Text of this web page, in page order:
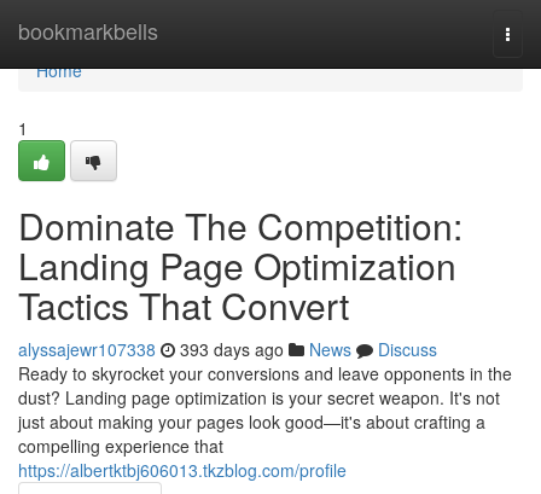
bookmarkbells
Home
Home
1
Dominate The Competition:
Landing Page Optimization
Tactics That Convert
alyssajewr107338 393 days ago News
Discuss
Ready to skyrocket your conversions and leave opponents in the
dust? Landing page optimization is your secret weapon. It's not
just about making your pages look good—it's about crafting a
compelling experience that
https://albertktbj606013.tkzblog.com/profile